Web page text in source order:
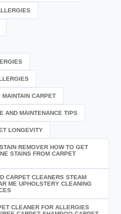
MAINTAIN CARPET
AND MAINTENANCE TIPS
LONGEVITY
REMOVER HOW TO GET
STAINS FROM CARPET
CARPET CLEANERS STEAM
ME UPHOLSTERY CLEANING
CLEANER FOR ALLERGIES